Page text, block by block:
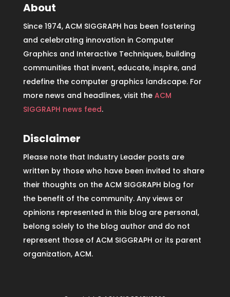
About
Since 1974, ACM SIGGRAPH has been fostering
and celebrating innovation in Computer
Graphics and Interactive Techniques, building
communities that invent, educate, inspire, and
redefine the computer graphics landscape. For
more news and headlines, visit the ACM
SIGGRAPH news feed.
Disclaimer
Please note that Industry Leader posts are
written by those who have been invited to share
their thoughts on the ACM SIGGRAPH blog for
the benefit of the community. Any views or
opinions represented in this blog are personal,
belong solely to the blog author and do not
represent those of ACM SIGGRAPH or its parent
organization, ACM.